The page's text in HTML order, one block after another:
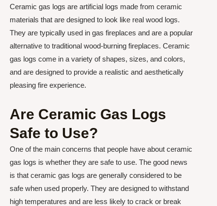
Ceramic gas logs are artificial logs made from ceramic
materials that are designed to look like real wood logs.
They are typically used in gas fireplaces and are a popular
alternative to traditional wood-burning fireplaces. Ceramic
gas logs come in a variety of shapes, sizes, and colors,
and are designed to provide a realistic and aesthetically
pleasing fire experience.
Are Ceramic Gas Logs
Safe to Use?
One of the main concerns that people have about ceramic
gas logs is whether they are safe to use. The good news
is that ceramic gas logs are generally considered to be
safe when used properly. They are designed to withstand
high temperatures and are less likely to crack or break